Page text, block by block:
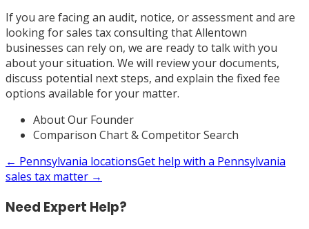
If you are facing an audit, notice, or assessment and are
looking for sales tax consulting that Allentown
businesses can rely on, we are ready to talk with you
about your situation. We will review your documents,
discuss potential next steps, and explain the fixed fee
options available for your matter.
About Our Founder
Comparison Chart & Competitor Search
← Pennsylvania locationsGet help with a Pennsylvania
sales tax matter →
Need Expert Help?